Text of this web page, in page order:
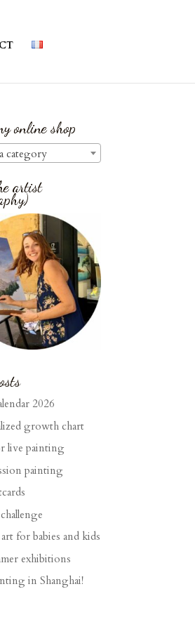
online shop
category
artist
2026
growth chart
live painting
painting
for babies and kids
exhibitions
in Shanghai!